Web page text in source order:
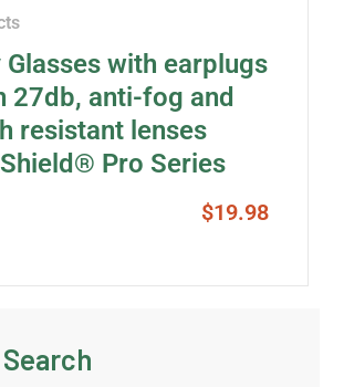
Glasses with earplugs
27db, anti-fog and
resistant lenses
Pro Series
$19.98